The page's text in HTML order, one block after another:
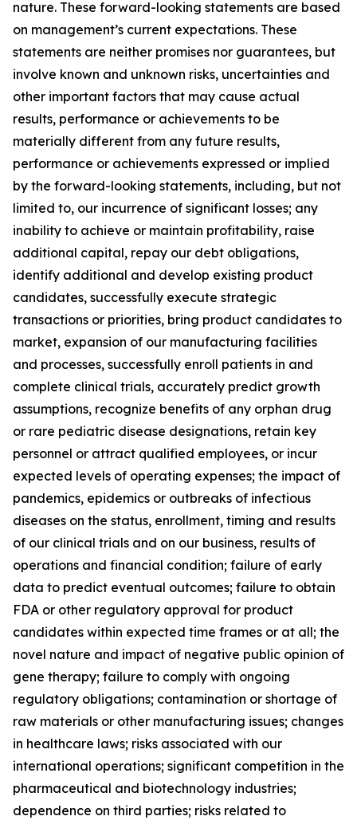
nature. These forward-looking statements are based
on management’s current expectations. These
statements are neither promises nor guarantees, but
involve known and unknown risks, uncertainties and
other important factors that may cause actual
results, performance or achievements to be
materially different from any future results,
performance or achievements expressed or implied
by the forward-looking statements, including, but not
limited to, our incurrence of significant losses; any
inability to achieve or maintain profitability, raise
additional capital, repay our debt obligations,
identify additional and develop existing product
candidates, successfully execute strategic
transactions or priorities, bring product candidates to
market, expansion of our manufacturing facilities
and processes, successfully enroll patients in and
complete clinical trials, accurately predict growth
assumptions, recognize benefits of any orphan drug
or rare pediatric disease designations, retain key
personnel or attract qualified employees, or incur
expected levels of operating expenses; the impact of
pandemics, epidemics or outbreaks of infectious
diseases on the status, enrollment, timing and results
of our clinical trials and on our business, results of
operations and financial condition; failure of early
data to predict eventual outcomes; failure to obtain
FDA or other regulatory approval for product
candidates within expected time frames or at all; the
novel nature and impact of negative public opinion of
gene therapy; failure to comply with ongoing
regulatory obligations; contamination or shortage of
raw materials or other manufacturing issues; changes
in healthcare laws; risks associated with our
international operations; significant competition in the
pharmaceutical and biotechnology industries;
dependence on third parties; risks related to